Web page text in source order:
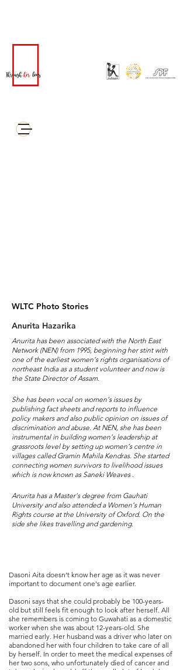
Anurita Hazarika
Anurita has been associated with the North East
Network (NEN) from 1995, beginning her stint with
one of the earliest women’s rights organisations of
northeast India as a student volunteer and now is
the State Director of Assam.
She has been vocal on women’s issues by
publishing fact sheets and reports to influence
policy makers and also public opinion on issues of
discrimination and abuse. At NEN, she has been
instrumental in building women’s leadership at
grassroots level by setting up women’s centre in
villages called Gramin Mahila Kendras. She started
connecting women survivors to livelihood issues
which is now known as Saneki Weaves .
Anurita has a Master’s degree from Gauhati
University and also attended a Women’s Human
Rights course at the University of Oxford. On the
side she likes travelling and gardening.
Dasoni Aita doesn't know her age as it was never
important to document one's age earlier.
Dasoni says that she could probably be 100-years-
old but still feels fit enough to look after herself. All
she remembers is coming to Guwahati as a domestic
worker when she was about 12-years-old. She
married early. Her husband was a driver who later on
abandoned her with four children to take care of all
by herself. In order to meet the medical expenses of
her two sons, who unfortunately died of cancer and
WLTC Photo Stories